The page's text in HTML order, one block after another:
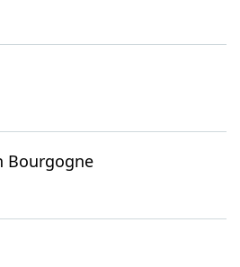
Bourgogne